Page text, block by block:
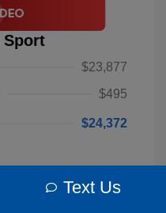
Sport
$23,877
$495
$24,372
Text Us